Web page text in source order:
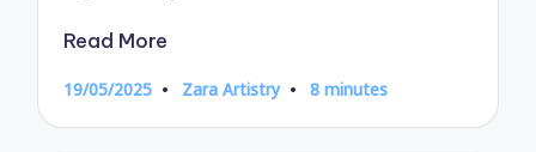
Read More
19/05/2025
Posted
Zara Artistry 8 minutes